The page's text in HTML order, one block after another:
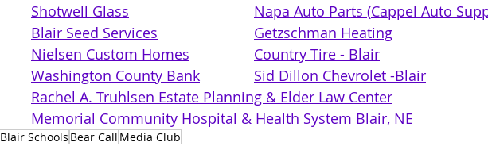
Shotwell Glass
Napa Auto Parts (Cappel Auto
Blair Seed Services
Getzschman Heating
Nielsen Custom Homes
Country Tire - Blair
Washington County Bank
Sid Dillon Chevrolet -Blair
Rachel A. Truhlsen Estate Planning & Elder Law Center
Memorial Community Hospital & Health System Blair, NE
Blair Schools Bear Call Media Club